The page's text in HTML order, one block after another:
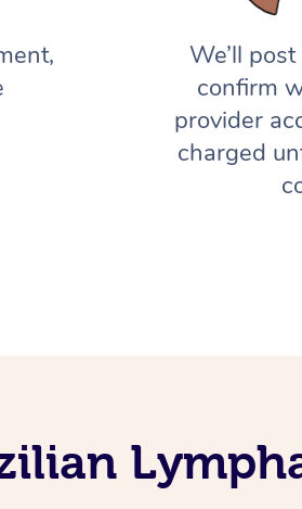
We’ll
confirm
provider
charged